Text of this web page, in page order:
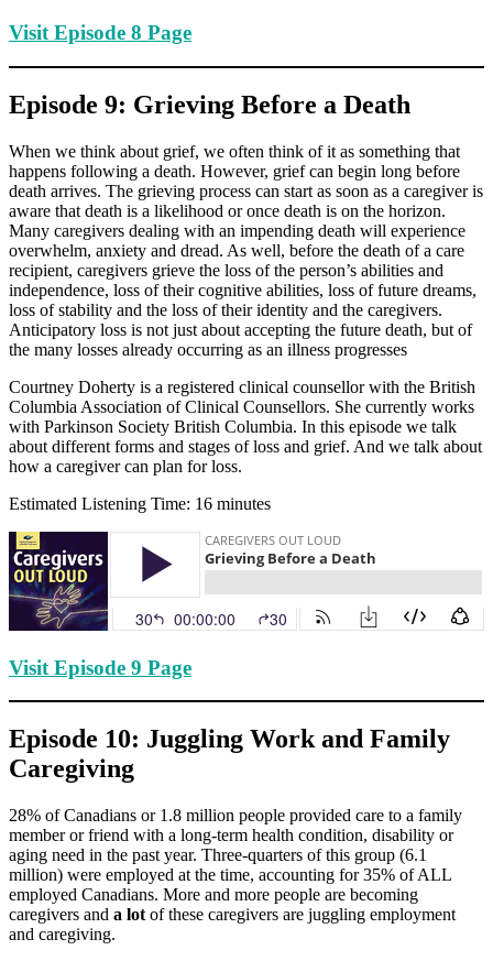
Visit Episode 8 Page
Episode 9: Grieving Before a Death
When we think about grief, we often think of it as something that
happens following a death. However, grief can begin long before
death arrives. The grieving process can start as soon as a caregiver is
aware that death is a likelihood or once death is on the horizon.
Many caregivers dealing with an impending death will experience
overwhelm, anxiety and dread. As well, before the death of a care
recipient, caregivers grieve the loss of the person’s abilities and
independence, loss of their cognitive abilities, loss of future dreams,
loss of stability and the loss of their identity and the caregivers.
Anticipatory loss is not just about accepting the future death, but of
the many losses already occurring as an illness progresses
Courtney Doherty is a registered clinical counsellor with the British
Columbia Association of Clinical Counsellors. She currently works
with Parkinson Society British Columbia. In this episode we talk
about different forms and stages of loss and grief. And we talk about
how a caregiver can plan for loss.
Estimated Listening Time: 16 minutes
Visit Episode 9 Page
Episode 10: Juggling Work and Family
Caregiving
28% of Canadians or 1.8 million people provided care to a family
member or friend with a long-term health condition, disability or
aging need in the past year. Three-quarters of this group (6.1
million) were employed at the time, accounting for 35% of ALL
employed Canadians. More and more people are becoming
caregivers and a lot of these caregivers are juggling employment
and caregiving.